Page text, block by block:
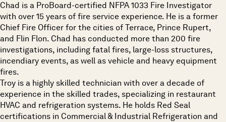
Chad is a ProBoard-certified NFPA 1033 Fire Investigator
with over 15 years of fire service experience. He is a former
Chief Fire Officer for the cities of Terrace, Prince Rupert,
and Flin Flon. Chad has conducted more than 200 fire
investigations, including fatal fires, large-loss structures,
incendiary events, as well as vehicle and heavy equipment
fires.
Troy is a highly skilled technician with over a decade of
experience in the skilled trades, specializing in restaurant
HVAC and refrigeration systems. He holds Red Seal
certifications in Commercial & Industrial Refrigeration and